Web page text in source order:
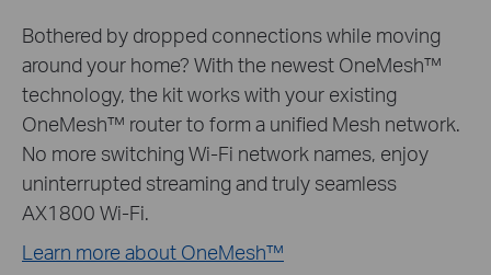
Bothered by dropped connections while moving
around your home? With the newest OneMesh™
technology, the kit works with your existing
OneMesh™ router to form a unified Mesh network.
No more switching Wi-Fi network names, enjoy
uninterrupted streaming and truly seamless
AX1800 Wi-Fi.
Learn more about OneMesh™